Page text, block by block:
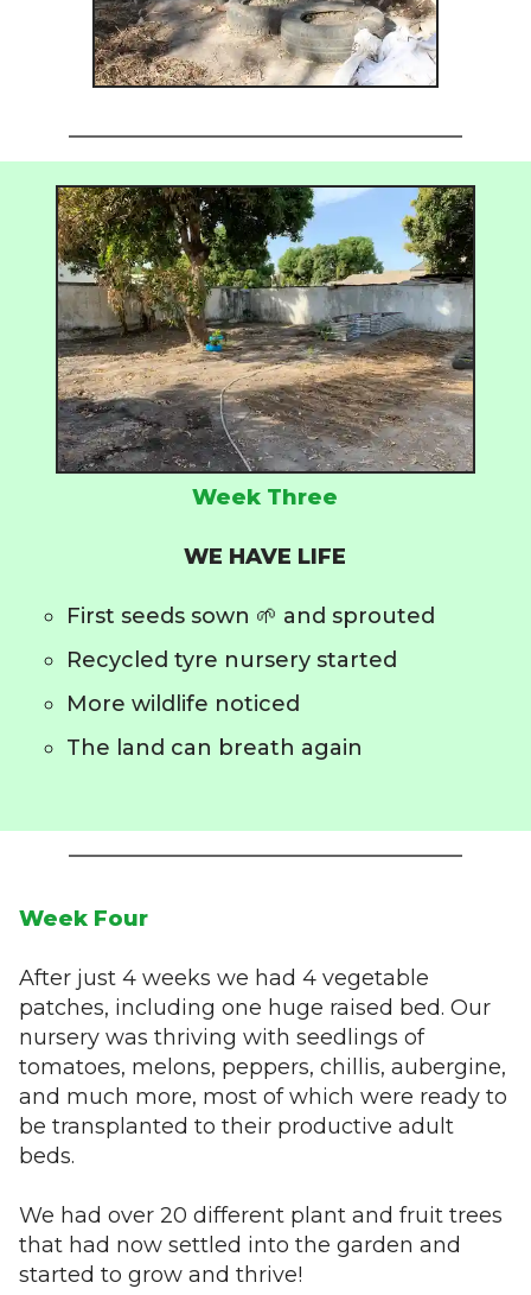
Week Three
WE HAVE LIFE
First seeds sown 🌱 and sprouted
Recycled tyre nursery started
More wildlife noticed
The land can breath again
Week Four
After just 4 weeks we had 4 vegetable
patches, including one huge raised bed. Our
nursery was thriving with seedlings of
tomatoes, melons, peppers, chillis, aubergine,
and much more, most of which were ready to
be transplanted to their productive adult
beds.
We had over 20 different plant and fruit trees
that had now settled into the garden and
started to grow and thrive!